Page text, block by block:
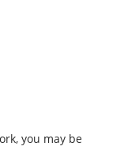
you may be